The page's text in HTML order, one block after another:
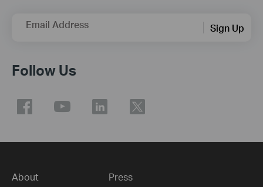
Email Address Sign Up
Follow Us
About Press